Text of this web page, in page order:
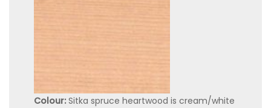
Colour: Sitka spruce heartwood is cream/white